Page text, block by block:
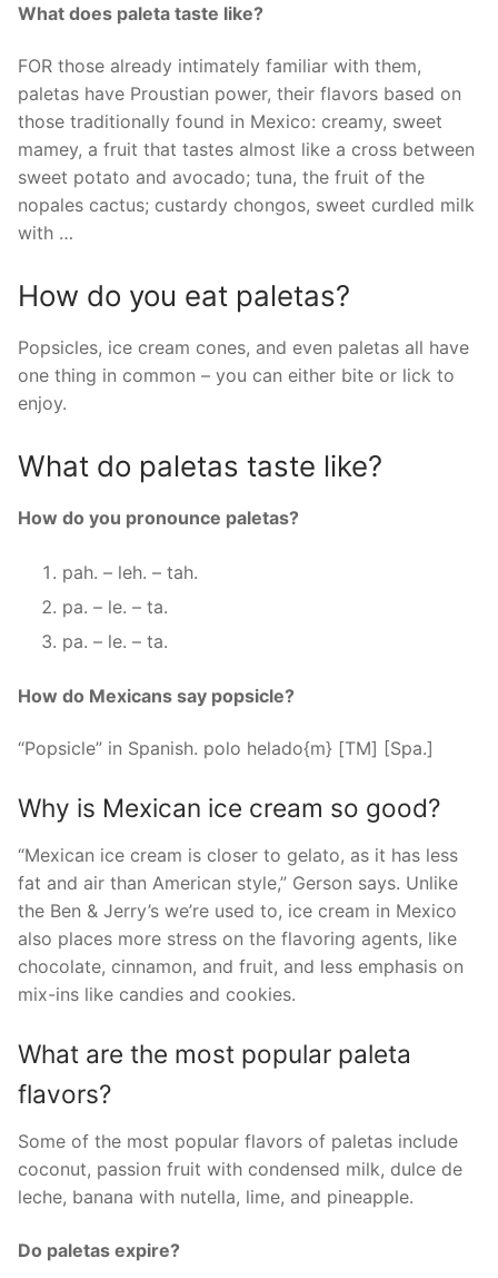
What does paleta taste like?
FOR those already intimately familiar with them,
paletas have Proustian power, their flavors based on
those traditionally found in Mexico: creamy, sweet
mamey, a fruit that tastes almost like a cross between
sweet potato and avocado; tuna, the fruit of the
nopales cactus; custardy chongos, sweet curdled milk
with …
How do you eat paletas?
Popsicles, ice cream cones, and even paletas all have
one thing in common – you can either bite or lick to
enjoy.
What do paletas taste like?
How do you pronounce paletas?
pah. – leh. – tah.
pa. – le. – ta.
pa. – le. – ta.
How do Mexicans say popsicle?
“Popsicle” in Spanish. polo helado{m} [TM] [Spa.]
Why is Mexican ice cream so good?
“Mexican ice cream is closer to gelato, as it has less
fat and air than American style,” Gerson says. Unlike
the Ben & Jerry’s we’re used to, ice cream in Mexico
also places more stress on the flavoring agents, like
chocolate, cinnamon, and fruit, and less emphasis on
mix-ins like candies and cookies.
What are the most popular paleta
flavors?
Some of the most popular flavors of paletas include
coconut, passion fruit with condensed milk, dulce de
leche, banana with nutella, lime, and pineapple.
Do paletas expire?